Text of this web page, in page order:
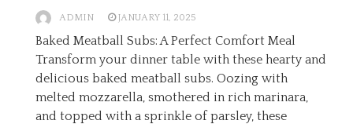
ADMIN JANUARY 11, 2025
Baked Meatball Subs: A Perfect Comfort Meal
Transform your dinner table with these hearty and
delicious baked meatball subs. Oozing with
melted mozzarella, smothered in rich marinara,
and topped with a sprinkle of parsley, these